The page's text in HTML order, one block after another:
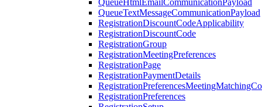
QueueHtmlEmailCommunicationPayload
QueueTextMessageCommunicationPayload
RegistrationDiscountCodeApplicability
RegistrationDiscountCode
RegistrationGroup
RegistrationMeetingPreferences
RegistrationPage
RegistrationPaymentDetails
RegistrationPreferences